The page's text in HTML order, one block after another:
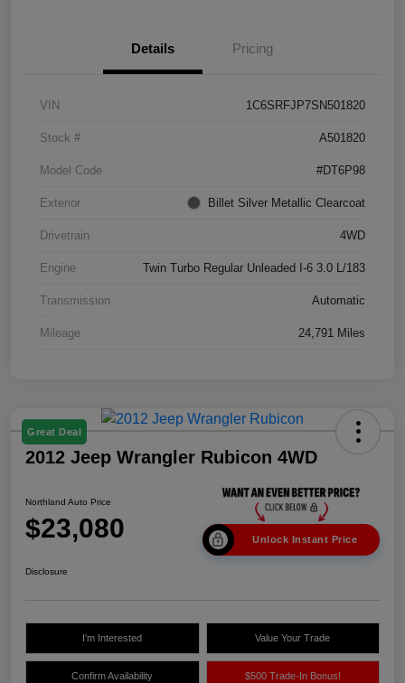
Details Pricing
VIN 1C6SRFJP7SN501820
Stock # A501820
Model Code #DT6P98
Exterior Billet Silver Metallic Clearcoat
Drivetrain 4WD
Engine Twin Turbo Regular Unleaded I-6 3.0 L/183
Transmission Automatic
Mileage 24,791 Miles
Great Deal
2012 Jeep Wrangler Rubicon 4WD
Northland Auto Price
$23,080 Unlock Instant Price
Disclosure
I'm Interested Value Your Trade
Confirm Availability $500 Trade-In Bonus!